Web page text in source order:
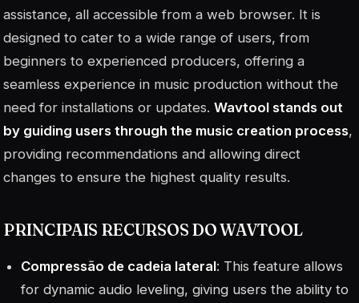
assistance, all accessible from a web browser. It is
designed to cater to a wide range of users, from
beginners to experienced producers, offering a
seamless experience in music production without the
need for installations or updates. Wavtool stands out
by guiding users through the music creation process,
providing recommendations and allowing direct
changes to ensure the highest quality results.
PRINCIPAIS RECURSOS DO WAVTOOL
Compressão de cadeia lateral: This feature allows
for dynamic audio leveling, giving users the ability to